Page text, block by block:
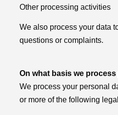
Other processing activities
We also process your data
questions or complaints.
On what basis we
We process your personal
or more of the following